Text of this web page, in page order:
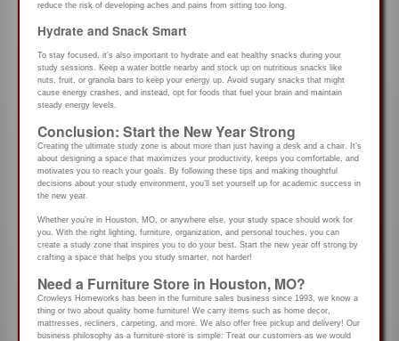
reduce the risk of developing aches and pains from sitting too long.
Hydrate and Snack Smart
To stay focused, it’s also important to hydrate and eat healthy snacks during your
study sessions. Keep a water bottle nearby and stock up on nutritious snacks like
nuts, fruit, or granola bars to keep your energy up. Avoid sugary snacks that might
cause energy crashes, and instead, opt for foods that fuel your brain and maintain
steady energy levels.
Conclusion: Start the New Year Strong
Creating the ultimate study zone is about more than just having a desk and a chair. It’s
about designing a space that maximizes your productivity, keeps you comfortable, and
motivates you to reach your goals. By following these tips and making thoughtful
decisions about your study environment, you’ll set yourself up for academic success in
the new year.
Whether you’re in Houston, MO, or anywhere else, your study space should work for
you. With the right lighting, furniture, organization, and personal touches, you can
create a study zone that inspires you to do your best. Start the new year off strong by
crafting a space that helps you study smarter, not harder!
Need a Furniture Store in Houston, MO?
Crowleys Homeworks has been in the furniture sales business since 1993, we know a
thing or two about quality home furniture! We carry items such as home decor,
mattresses, recliners, carpeting, and more. We also offer free pickup and delivery! Our
business philosophy as a furniture store is simple: Treat our customers as we would